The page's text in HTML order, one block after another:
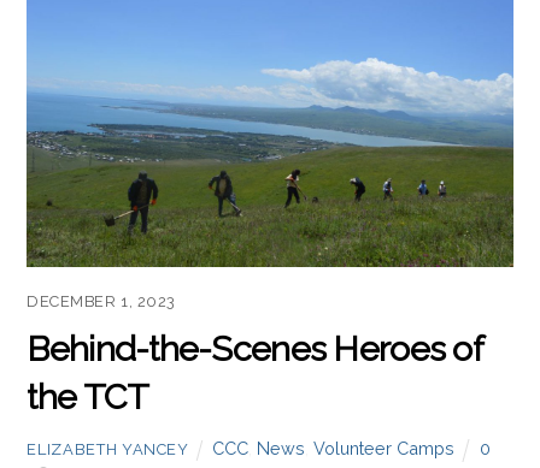
and is celebrated across many fields, cultures, and
countries. The […]
Read more